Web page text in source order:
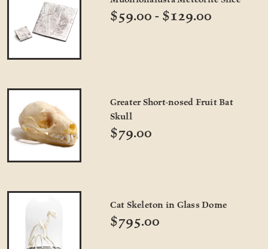
$59.00 - $129.00
Greater Short-nosed Fruit Bat
Skull
$79.00
Cat Skeleton in Glass Dome
$795.00